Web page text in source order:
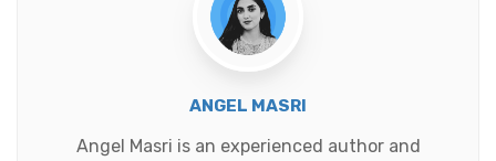
ANGEL MASRI
Angel Masri is an experienced author and